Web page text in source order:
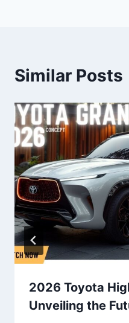
Similar Posts
2026 Toyota
Unveiling the